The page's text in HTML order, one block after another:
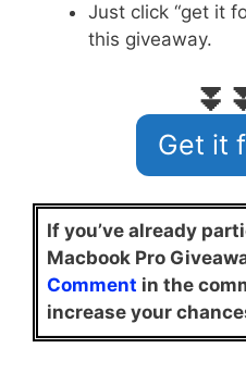
Just click “get it
this giveaway.
Get it
If you’ve already
Macbook Pro
Comment in the
increase your